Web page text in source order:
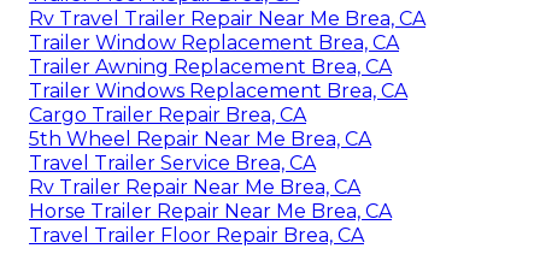
Rv Travel Trailer Repair Near Me Brea, CA
Trailer Window Replacement Brea, CA
Trailer Awning Replacement Brea, CA
Trailer Windows Replacement Brea, CA
Cargo Trailer Repair Brea, CA
5th Wheel Repair Near Me Brea, CA
Travel Trailer Service Brea, CA
Rv Trailer Repair Near Me Brea, CA
Horse Trailer Repair Near Me Brea, CA
Travel Trailer Floor Repair Brea, CA